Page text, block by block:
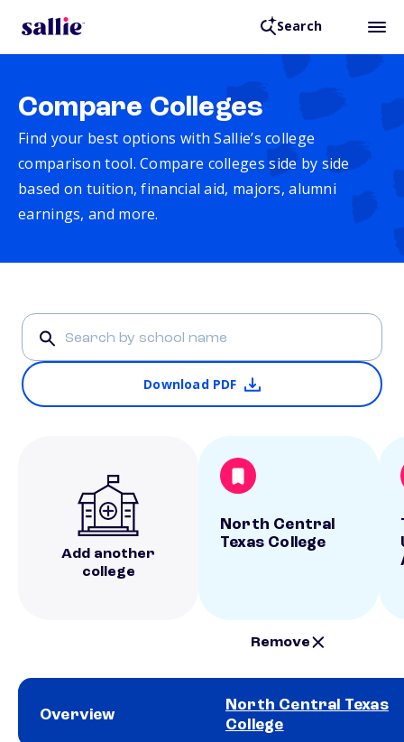
Search
Compare Colleges
Find your best options with Sallie’s college
comparison tool. Compare colleges side by side
based on tuition, financial aid, majors, alumni
earnings, and more.
Download PDF
Add another
college
North Central
Texas College
Remove
Overview
North Central Texas
College